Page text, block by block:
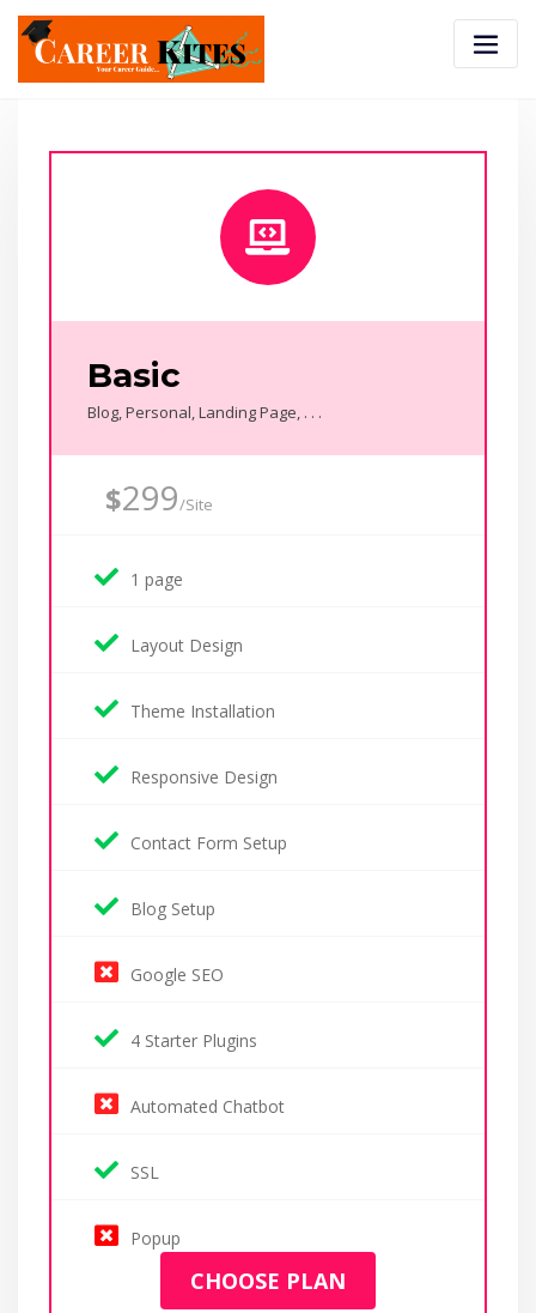
Basic
Blog, Personal, Landing Page, . . .
$299/Site
1 page
Layout Design
Theme Installation
Responsive Design
Contact Form Setup
Blog Setup
Google SEO
4 Starter Plugins
Automated Chatbot
SSL
Popup
CHOOSE PLAN